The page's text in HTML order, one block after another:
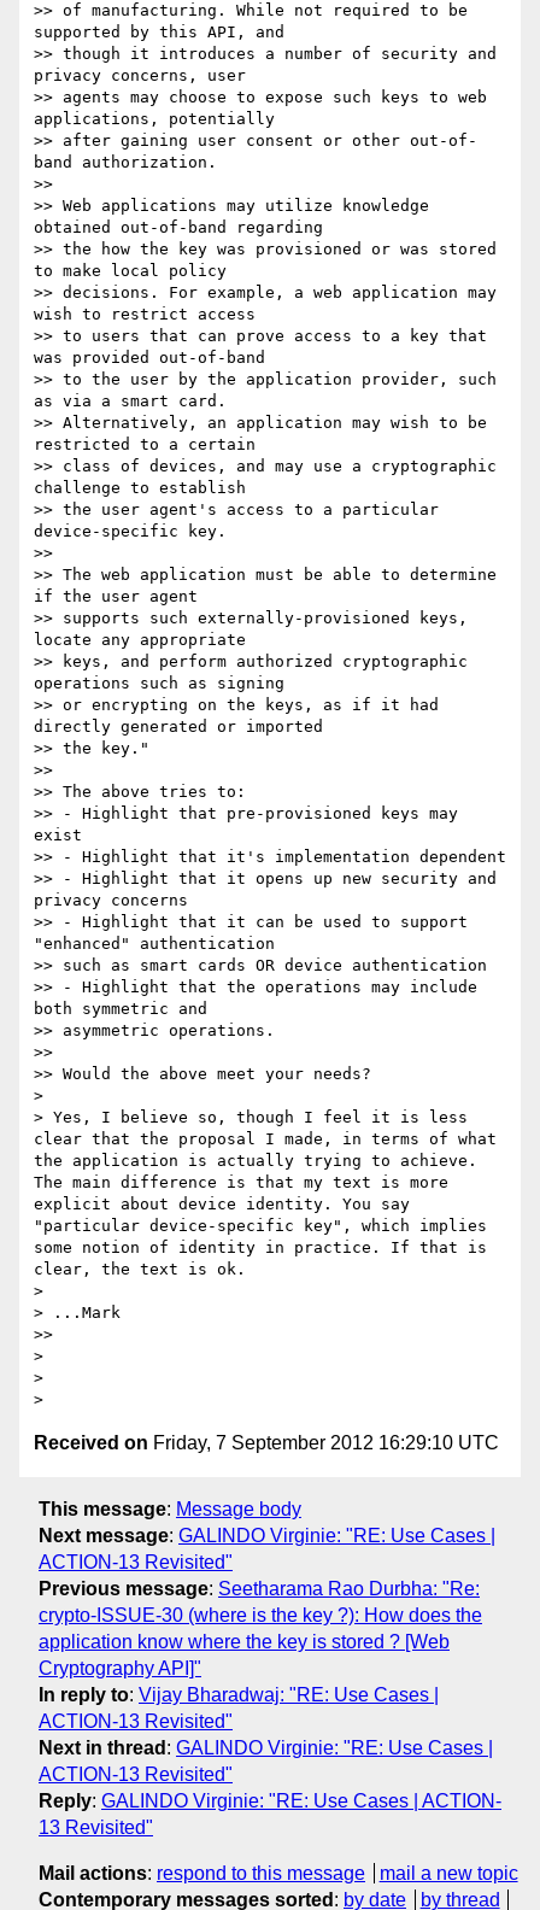
>> of manufacturing. While not required to be
supported by this API, and
>> though it introduces a number of security and
privacy concerns, user
>> agents may choose to expose such keys to web
applications, potentially
>> after gaining user consent or other out-of-
band authorization.
>>
>> Web applications may utilize knowledge
obtained out-of-band regarding
>> the how the key was provisioned or was stored
to make local policy
>> decisions. For example, a web application may
wish to restrict access
>> to users that can prove access to a key that
was provided out-of-band
>> to the user by the application provider, such
as via a smart card.
>> Alternatively, an application may wish to be
restricted to a certain
>> class of devices, and may use a cryptographic
challenge to establish
>> the user agent's access to a particular
device-specific key.
>>
>> The web application must be able to determine
if the user agent
>> supports such externally-provisioned keys,
locate any appropriate
>> keys, and perform authorized cryptographic
operations such as signing
>> or encrypting on the keys, as if it had
directly generated or imported
>> the key."
>>
>> The above tries to:
>> - Highlight that pre-provisioned keys may
exist
>> - Highlight that it's implementation dependent
>> - Highlight that it opens up new security and
privacy concerns
>> - Highlight that it can be used to support
"enhanced" authentication
>> such as smart cards OR device authentication
>> - Highlight that the operations may include
both symmetric and
>> asymmetric operations.
>>
>> Would the above meet your needs?
>
> Yes, I believe so, though I feel it is less
clear that the proposal I made, in terms of what
the application is actually trying to achieve.
The main difference is that my text is more
explicit about device identity. You say
"particular device-specific key", which implies
some notion of identity in practice. If that is
clear, the text is ok.
>
> ...Mark
>>
>
>
Received on Friday, 7 September 2012 16:29:10 UTC
This message: Message body
Next message: GALINDO Virginie: "RE: Use Cases |
ACTION-13 Revisited"
Previous message: Seetharama Rao Durbha: "Re:
crypto-ISSUE-30 (where is the key ?): How does the
application know where the key is stored ? [Web
Cryptography API]"
In reply to: Vijay Bharadwaj: "RE: Use Cases |
ACTION-13 Revisited"
Next in thread : GALINDO Virginie: "RE: Use Cases |
ACTION-13 Revisited"
Reply: GALINDO Virginie: "RE: Use Cases | ACTION-
13 Revisited"
Mail actions: respond to this message
mail a new topic
Contemporary messages sorted : by date by thread